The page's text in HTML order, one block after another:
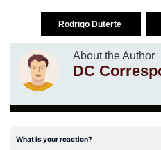
Rodrigo Duterte
About the Author
DC